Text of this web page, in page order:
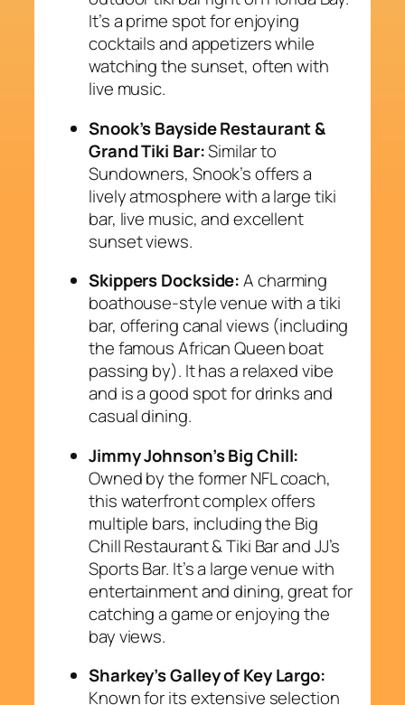
It’s a prime spot for enjoying
cocktails and appetizers while
watching the sunset, often with
live music.
Snook’s Bayside Restaurant &
Grand Tiki Bar:Similar to
Sundowners, Snook’s offers a
lively atmosphere with a large tiki
bar, live music, and excellent
sunset views.
Skippers Dockside:A charming
boathouse-style venue with a tiki
bar, offering canal views (including
the famous African Queen boat
passing by). It has a relaxed vibe
and is a good spot for drinks and
casual dining.
Jimmy Johnson’s Big Chill:
Owned by the former NFL coach,
this waterfront complex offers
multiple bars, including the Big
Chill Restaurant & Tiki Bar and JJ’s
Sports Bar. It’s a large venue with
entertainment and dining, great for
catching a game or enjoying the
bay views.
Sharkey’s Galley of Key Largo:
Known for its extensive selection